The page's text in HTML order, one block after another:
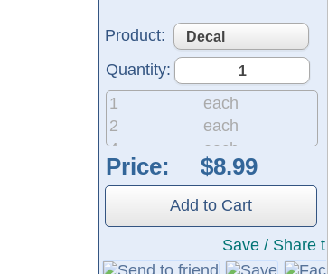
apply to any smooth surface and are
Product:
Quantity:
1
each
2
each
4
each
8
each
each
each
Price:
Add to Cart
Save / Share